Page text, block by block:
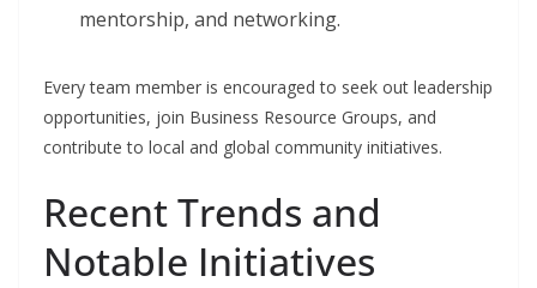
mentorship, and networking.
Every team member is encouraged to seek out leadership
opportunities, join Business Resource Groups, and
contribute to local and global community initiatives.
Recent Trends and
Notable Initiatives